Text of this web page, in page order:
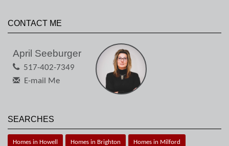
CONTACT ME
April Seeburger
517-402-7349
E-mail Me
SEARCHES
Homes in Howell Homes in Brighton Homes in Milford